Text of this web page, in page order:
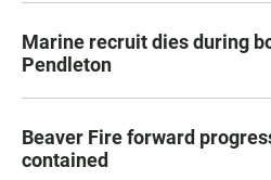
Marine recruit dies during
Pendleton
Beaver Fire forward
contained